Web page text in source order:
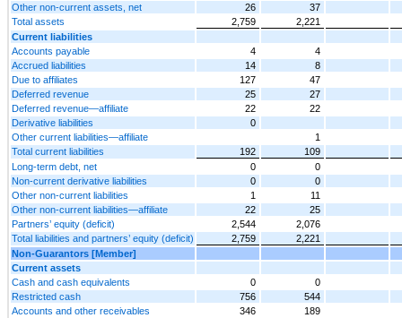
Other non-current assets, net
26
37
Total assets
2,759
2,221
Current liabilities
Accounts payable
4
4
Accrued liabilities
14
8
Due to affiliates
127
47
Deferred revenue
25
27
Deferred revenue—affiliate
22
22
Derivative liabilities
0
Other current liabilities—affiliate
1
Total current liabilities
192
109
Long-term debt, net
0
0
Non-current derivative liabilities
0
0
Other non-current liabilities
1
11
Other non-current liabilities—affiliate
22
25
Partners’ equity (deficit)
2,544
2,076
Total liabilities and partners’ equity (deficit)
2,759
2,221
Non-Guarantors [Member]
Current assets
Cash and cash equivalents
0
0
Restricted cash
756
544
Accounts and other receivables
346
189